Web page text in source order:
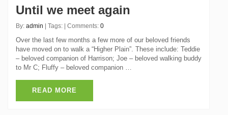
Until we meet again
By: admin | Tags: | Comments: 0
Over the last few months a few more of our beloved friends
have moved on to walk a “Higher Plain”. These include: Teddie
– beloved companion of Harrison; Joe – beloved walking buddy
to Mr C; Fluffy – beloved companion …
READ MORE